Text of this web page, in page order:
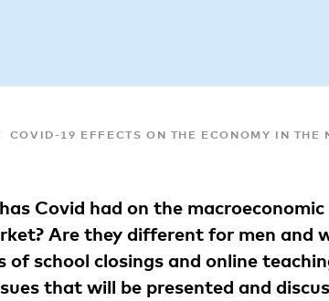
COVID-19 EFFECTS ON THE ECONOMY IN
Covid had on the macroeconomic
Are they different for men and
school closings and online
that will be presented and